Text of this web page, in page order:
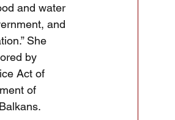
and water
and
She
by
Act of
of